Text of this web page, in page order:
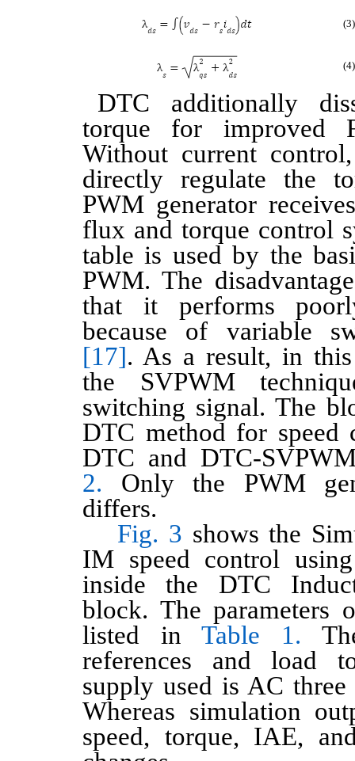
(3)
(4)
DTC additionally
torque for improved
Without current
directly regulate the
PWM generator
flux and torque control
table is used by the
PWM. The
that it performs
because of variable
[17]. As a result, in
the SVPWM
switching signal. The
DTC method for speed
DTC and DTC-
2. Only the PWM
differs.
Fig. 3 shows the
IM speed control
inside the DTC
block. The parameters
listed inTable 1.
references and load
supply used is AC
Whereas simulation
speed, torque, IAE,